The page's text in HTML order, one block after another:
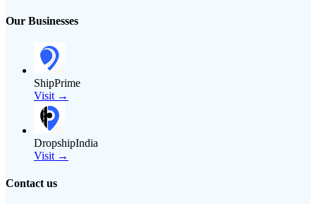
Our Businesses
ShipPrime
Visit →
DropshipIndia
Visit →
Contact us